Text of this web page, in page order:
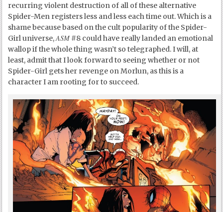
recurring violent destruction of all of these alternative
Spider-Men registers less and less each time out. Which is a
shame because based on the cult popularity of the Spider-
Girl universe,ASM #8 could have really landed an emotional
wallop if the whole thing wasn’t so telegraphed. I will, at
least, admit that I look forward to seeing whether or not
Spider-Girl gets her revenge on Morlun, as this is a
character I am rooting for to succeed.